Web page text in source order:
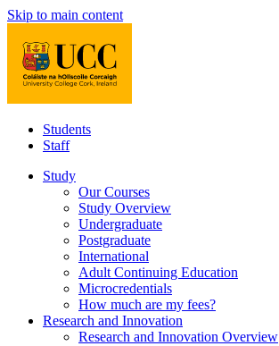
Skip to main content
Students
Staff
Study
Our Courses
Study Overview
Undergraduate
Postgraduate
International
Adult Continuing Education
Microcredentials
How much are my fees?
Research and Innovation
Research and Innovation Overview